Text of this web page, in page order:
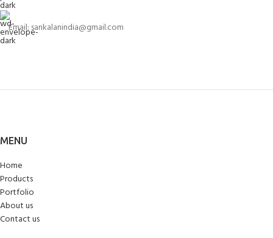
Email: sankalanindia@gmail.com
MENU
Home
Products
Portfolio
About us
Contact us